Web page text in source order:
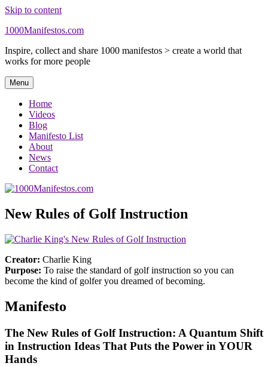
Skip to content
1000Manifestos.com
Inspire, collect and share 1000 manifestos > create a world that
works for more people
Menu
Home
Videos
Blog
Manifesto List
About
News
Contact
New Rules of Golf Instruction
Creator: Charlie King
Purpose: To raise the standard of golf instruction so you can
become the kind of golfer you dreamed of becoming.
Manifesto
The New Rules of Golf Instruction: A Quantum Shift
in Instruction Ideas That Puts the Power in YOUR
Hands